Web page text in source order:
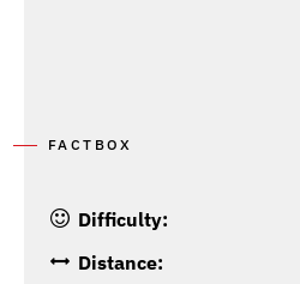
FACTBOX
Difficulty:
Distance: